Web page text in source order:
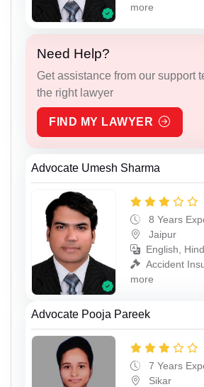
more
Need Help?
Get assistance from our support
the right lawyer
FIND MY LAWYER
Advocate Umesh Sharma
8 Years
Jaipur
English,
Accident
more
Advocate Pooja Pareek
7 Years
Sikar